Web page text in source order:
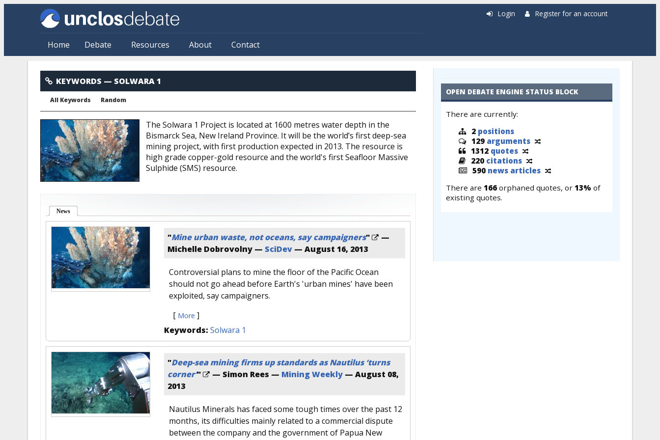
Skip to main content
Home Debate Resources About Contact
Login Register for an account
Solwara 1
KEYWORDS — SOLWARA 1
All Keywords Random
The Solwara 1 Project is located at 1600 metres water depth in the
Bismarck Sea, New Ireland Province. It will be the world’s first deep-sea
mining project, with first production expected in 2013. The resource is
high grade copper-gold resource and the world's first Seafloor Massive
Sulphide (SMS) resource.
News
"Mine urban waste, not oceans, say campaigners"
—
Michelle Dobrovolny — SciDev — August 16, 2013
Controversial plans to mine the floor of the Pacific Ocean
should not go ahead before Earth's 'urban mines' have been
exploited, say campaigners.
[ More ]
Keywords: Solwara 1
"Deep-sea mining firms up standards as Nautilus ‘turns
corner’" — Simon Rees — Mining Weekly — August 08,
2013
Nautilus Minerals has faced some tough times over the past 12
months, its difficulties mainly related to a commercial dispute
between the company and the government of Papua New
OPEN DEBATE ENGINE STATUS BLOCK
There are currently:
2 positions
129 arguments
1312 quotes
220 citations
590 news articles
There are 166 orphaned quotes, or 13% of
existing quotes.